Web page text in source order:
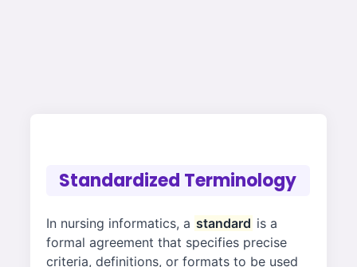
Standardized Terminology
In nursing informatics, a standard is a
formal agreement that specifies precise
criteria, definitions, or formats to be used